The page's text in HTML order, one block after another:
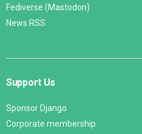
Fediverse (Mastodon)
News RSS
Support Us
Sponsor Django
Corporate membership